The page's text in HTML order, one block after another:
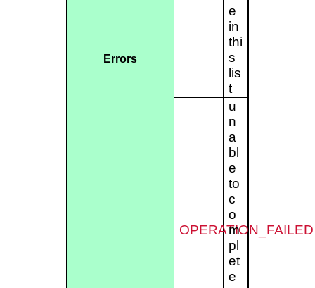
Errors
e
in
thi
s
lis
t
OPERATION_FAILED
u
n
a
bl
e
to
c
o
m
pl
et
e